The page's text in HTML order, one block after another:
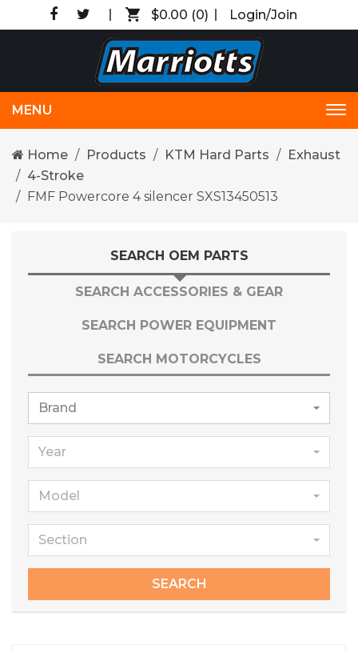
$0.00 (0) Login/Join
MENU
Home Products KTM Hard Parts
Exhaust
4-Stroke
FMF Powercore 4 silencer SXS13450513
SEARCH OEM PARTS
SEARCH ACCESSORIES & GEAR
SEARCH POWER EQUIPMENT
SEARCH MOTORCYCLES
Brand
Year
Model
Section
SEARCH